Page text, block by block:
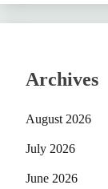
Archives
August 2026
July 2026
June 2026